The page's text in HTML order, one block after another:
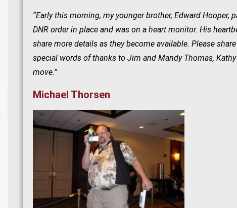
“Early this morning, my younger brother, Edward
DNR order in place and was on a heart monitor. His
share more details as they become available. Please
special words of thanks to Jim and Mandy Thomas,
move.”
Michael Thorsen